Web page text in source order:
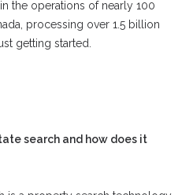
the operations of nearly 100
processing over 1.5 billion
getting started.
search and how does it